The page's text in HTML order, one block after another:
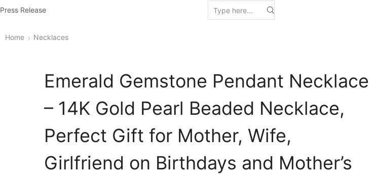
Press Release
Home Necklaces
Emerald Gemstone Pendant Necklace
– 14K Gold Pearl Beaded Necklace,
Perfect Gift for Mother, Wife,
Girlfriend on Birthdays and Mother’s